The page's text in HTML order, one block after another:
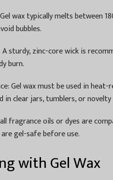
wax typically melts between
bubbles.
A sturdy, zinc-core wick is
burn.
Gel wax must be used in
in clear jars, tumblers, or novelty
fragrance oils or dyes are
gel-safe before use.
with Gel Wax